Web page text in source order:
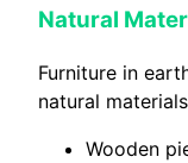
Natural
Furniture in
natural
Wooden